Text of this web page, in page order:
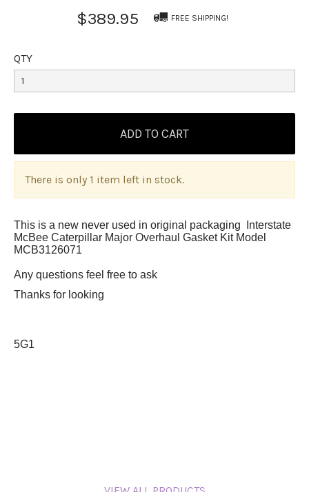
$389.95 FREE SHIPPING!
QTY
There is only 1 item left in stock.
This is a new never used in original packaging Interstate
McBee Caterpillar Major Overhaul Gasket Kit Model
MCB3126071
Any questions feel free to ask
Thanks for looking
5G1